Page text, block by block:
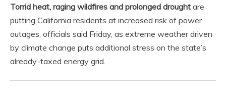
Torrid heat, raging wildfires and prolonged drought are
putting California residents at increased risk of power
outages, officials said Friday, as extreme weather driven
by climate change puts additional stress on the state’s
already-taxed energy grid.